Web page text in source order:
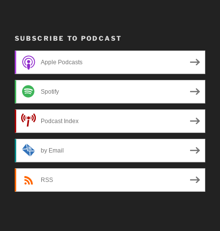
SUBSCRIBE TO PODCAST
Apple Podcasts
Spotify
Podcast Index
by Email
RSS